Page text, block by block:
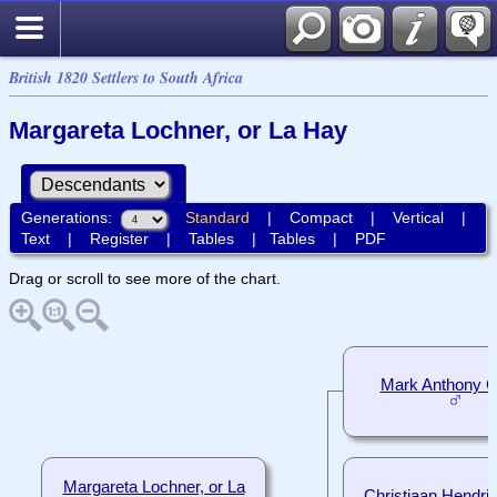
British 1820 Settlers to South Africa
Margareta Lochner, or La Hay
Generations: Standard | Compact| Vertical|
Text| Register| Tables| Tables| PDF
Drag or scroll to see more of the chart.
Mark Anthony
Margareta Lochner, or La